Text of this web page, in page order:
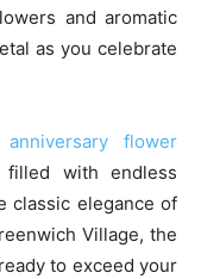
and aromatic
as you celebrate
flower
with endless
classic elegance of
Village, the
to exceed your